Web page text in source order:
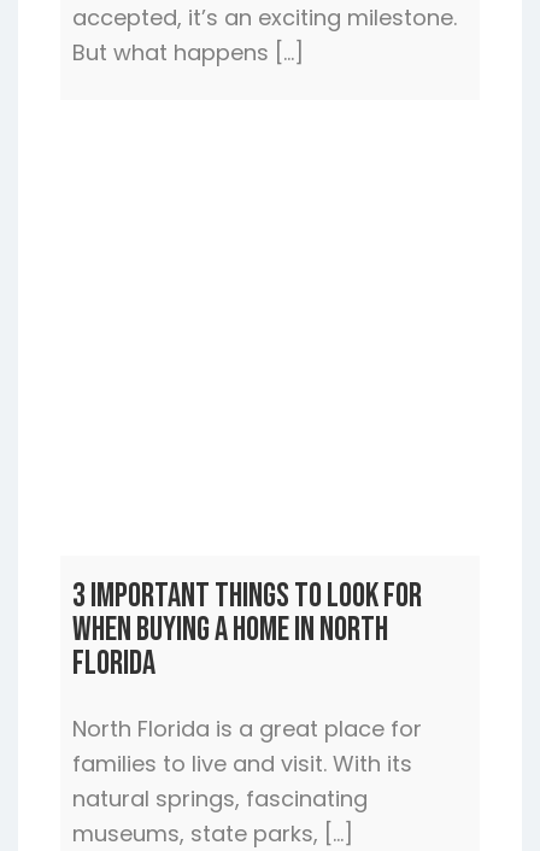
accepted, it’s an exciting milestone.
But what happens […]
3 Important Things to Look For
When Buying a Home In North
Florida
North Florida is a great place for
families to live and visit. With its
natural springs, fascinating
museums, state parks, […]